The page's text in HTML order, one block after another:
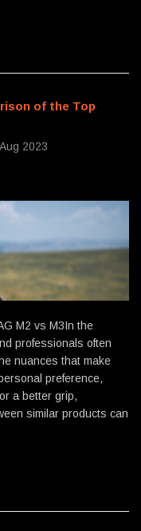
of the Top
2023
M2 vs M3In the
professionals often
nuances that make
preference,
a better grip,
similar products can